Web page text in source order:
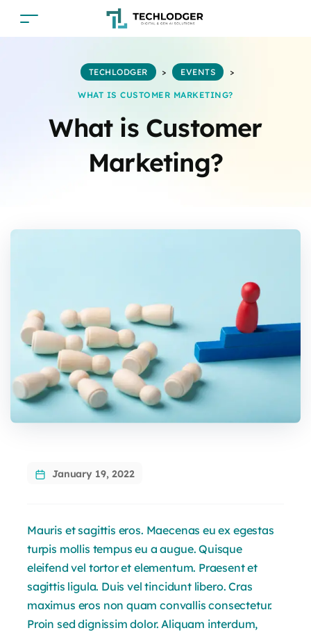
What is Customer
Marketing?
TECHLODGER > EVENTS >
WHAT IS CUSTOMER MARKETING?
January 19, 2022
Mauris et sagittis eros. Maecenas eu ex egestas
turpis mollis tempus eu a augue. Quisque
eleifend vel tortor et elementum. Praesent et
sagittis ligula. Duis vel tincidunt libero. Cras
maximus eros non quam convallis consectetur.
Proin sed dignissim dolor. Aliquam interdum,